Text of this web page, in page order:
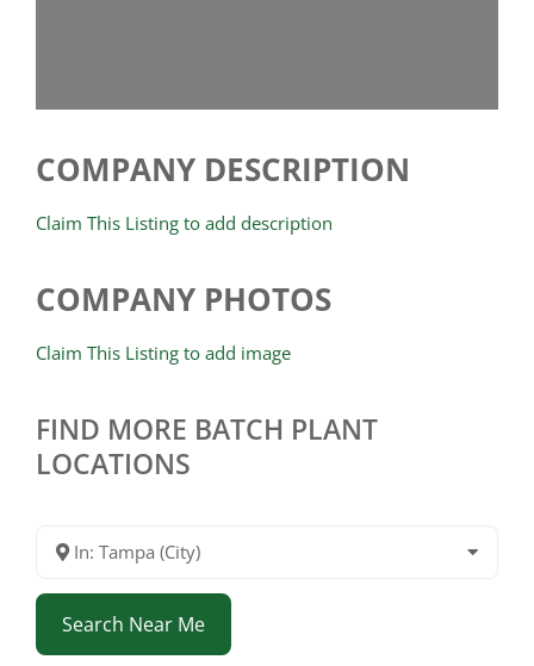
COMPANY DESCRIPTION
Claim This Listing to add description
COMPANY PHOTOS
Claim This Listing to add image
FIND MORE BATCH PLANT
LOCATIONS
In: Tampa (City)
Search Near Me